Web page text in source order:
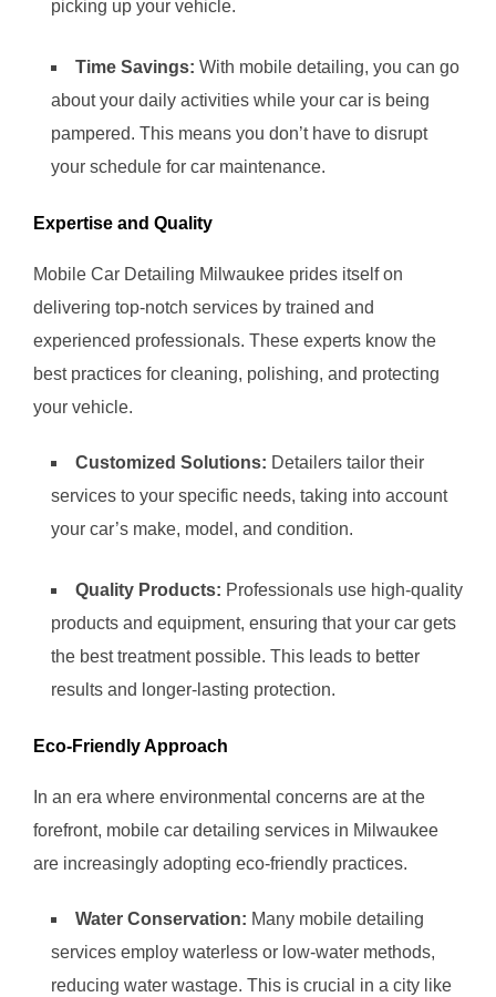
picking up your vehicle.
Time Savings: With mobile detailing, you can go
about your daily activities while your car is being
pampered. This means you don’t have to disrupt
your schedule for car maintenance.
Expertise and Quality
Mobile Car Detailing Milwaukee prides itself on
delivering top-notch services by trained and
experienced professionals. These experts know the
best practices for cleaning, polishing, and protecting
your vehicle.
Customized Solutions: Detailers tailor their
services to your specific needs, taking into account
your car’s make, model, and condition.
Quality Products: Professionals use high-quality
products and equipment, ensuring that your car gets
the best treatment possible. This leads to better
results and longer-lasting protection.
Eco-Friendly Approach
In an era where environmental concerns are at the
forefront, mobile car detailing services in Milwaukee
are increasingly adopting eco-friendly practices.
Water Conservation: Many mobile detailing
services employ waterless or low-water methods,
reducing water wastage. This is crucial in a city like